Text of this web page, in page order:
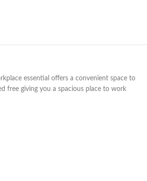
essential offers a convenient space to
free giving you a spacious place to work